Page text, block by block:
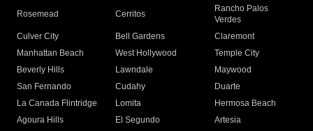
Rosemead Cerritos
Rancho Palos
Verdes
Culver City
Bell Gardens
Claremont
Manhattan Beach
West Hollywood
Temple City
Beverly Hills
Lawndale
Maywood
San Fernando
Cudahy
Duarte
La Canada Flintridge
Lomita
Hermosa Beach
Agoura Hills
El Segundo
Artesia